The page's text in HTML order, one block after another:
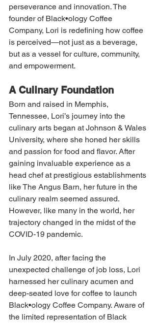
perseverance and innovation. The
founder of Black•ology Coffee
Company, Lori is redefining how coffee
is perceived—not just as a beverage,
but as a vessel for culture, community,
and empowerment.
A Culinary Foundation
Born and raised in Memphis,
Tennessee, Lori’s journey into the
culinary arts began at Johnson & Wales
University, where she honed her skills
and passion for food and flavor. After
gaining invaluable experience as a
head chef at prestigious establishments
like The Angus Barn, her future in the
culinary realm seemed assured.
However, like many in the world, her
trajectory changed in the midst of the
COVID-19 pandemic.
In July 2020, after facing the
unexpected challenge of job loss, Lori
harnessed her culinary acumen and
deep-seated love for coffee to launch
Black•ology Coffee Company. Aware of
the limited representation of Black